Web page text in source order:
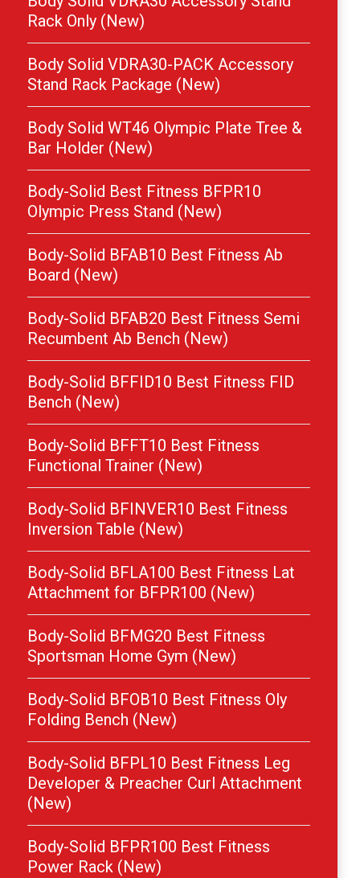
Rack Only (New)
Body Solid VDRA30-PACK Accessory
Stand Rack Package (New)
Body Solid WT46 Olympic Plate Tree &
Bar Holder (New)
Body-Solid Best Fitness BFPR10
Olympic Press Stand (New)
Body-Solid BFAB10 Best Fitness Ab
Board (New)
Body-Solid BFAB20 Best Fitness Semi
Recumbent Ab Bench (New)
Body-Solid BFFID10 Best Fitness FID
Bench (New)
Body-Solid BFFT10 Best Fitness
Functional Trainer (New)
Body-Solid BFINVER10 Best Fitness
Inversion Table (New)
Body-Solid BFLA100 Best Fitness Lat
Attachment for BFPR100 (New)
Body-Solid BFMG20 Best Fitness
Sportsman Home Gym (New)
Body-Solid BFOB10 Best Fitness Oly
Folding Bench (New)
Body-Solid BFPL10 Best Fitness Leg
Developer & Preacher Curl Attachment
(New)
Body-Solid BFPR100 Best Fitness
Power Rack (New)